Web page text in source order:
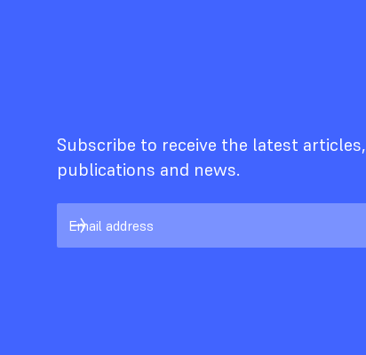
Subscribe to receive the latest articles,
publications and news.